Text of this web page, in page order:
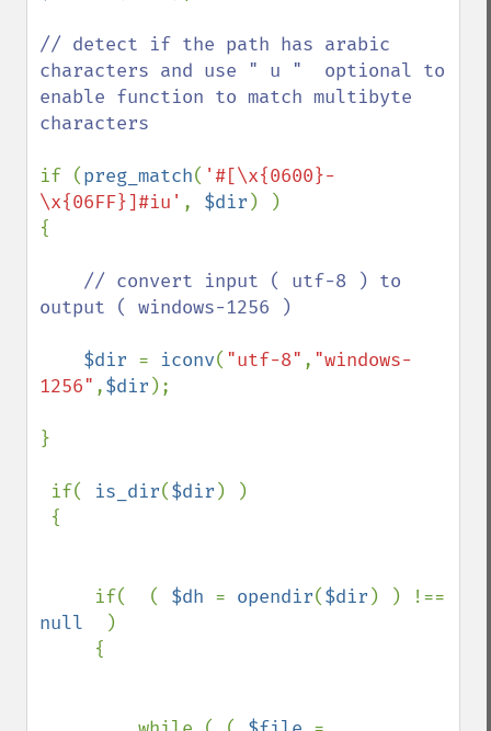
// detect if the path has arabic
characters and use " u "  optional to
enable function to match multibyte
characters
if (preg_match( '#[\x{0600}-
\x{06FF}]#iu' , $dir ) )
{
// convert input ( utf-8 ) to
output ( windows-1256 )
$dir = iconv( "utf-8" , "windows-
1256" ,$dir );
}
if( is_dir($dir ) )
     if(  (
$dh = opendir($dir
null
)